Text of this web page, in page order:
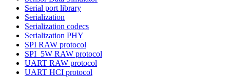
Serial port library
Serialization
Serialization codecs
Serialization PHY
SPI RAW protocol
SPI_5W RAW protocol
UART RAW protocol
UART HCI protocol